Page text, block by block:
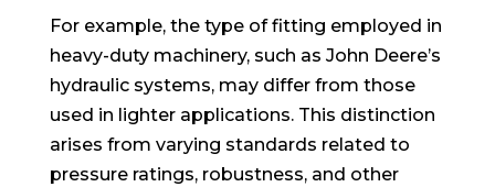
For example, the type of fitting employed in
heavy-duty machinery, such as John Deere’s
hydraulic systems, may differ from those
used in lighter applications. This distinction
arises from varying standards related to
pressure ratings, robustness, and other